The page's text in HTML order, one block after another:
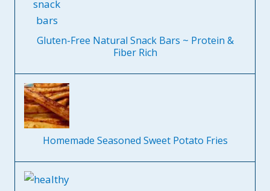
Gluten-Free Natural Snack Bars ~ Protein &
Fiber Rich
Homemade Seasoned Sweet Potato Fries